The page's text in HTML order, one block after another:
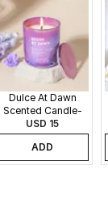
Dulce At Dawn
Scented Candle-
340gms
USD 15
ADD